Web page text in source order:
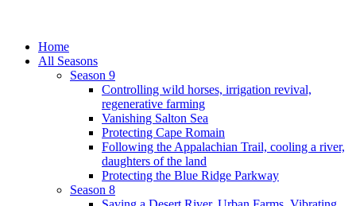
Home
All Seasons
Season 9
Controlling wild horses, irrigation revival,
regenerative farming
Vanishing Salton Sea
Protecting Cape Romain
Following the Appalachian Trail, cooling a river,
daughters of the land
Protecting the Blue Ridge Parkway
Season 8